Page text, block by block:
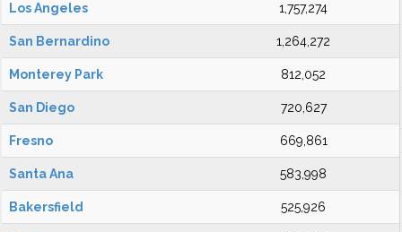
Los Angeles 1,757,274
San Bernardino 1,264,272
Monterey Park 812,052
San Diego 720,627
Fresno 669,861
Santa Ana 583,998
Bakersfield 525,926